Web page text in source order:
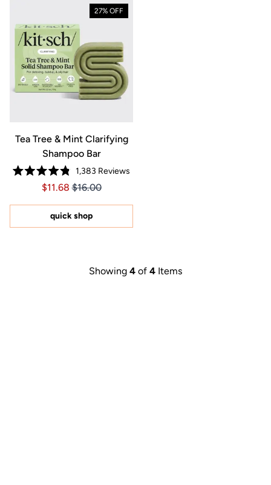
27% OFF
Tea Tree & Mint Clarifying
Shampoo Bar
Rated
4.8
of
stars
1,383 Reviews
Price $11.68
Price $11.68
$11.68 $16.00
quick shop
Showing 4 of 4 Items